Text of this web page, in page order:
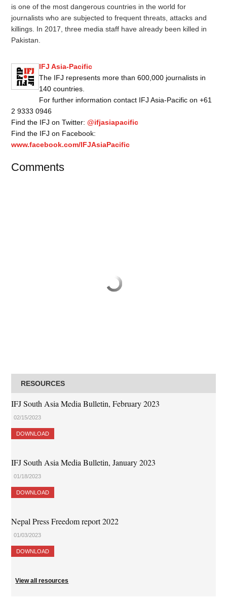
is one of the most dangerous countries in the world for
journalists who are subjected to frequent threats, attacks and
killings. In 2017, three media staff have already been killed in
Pakistan.
IFJ Asia-Pacific
The IFJ represents more than 600,000 journalists in
140 countries.
For further information contact IFJ Asia-Pacific on +61
2 9333 0946
Find the IFJ on Twitter:@ifjasiapacific
Find the IFJ on Facebook:
www.facebook.com/IFJAsiaPacific
Comments
RESOURCES
IFJ South Asia Media Bulletin, February 2023
02/15/2023
DOWNLOAD
IFJ South Asia Media Bulletin, January 2023
01/18/2023
DOWNLOAD
Nepal Press Freedom report 2022
01/03/2023
DOWNLOAD
View all resources